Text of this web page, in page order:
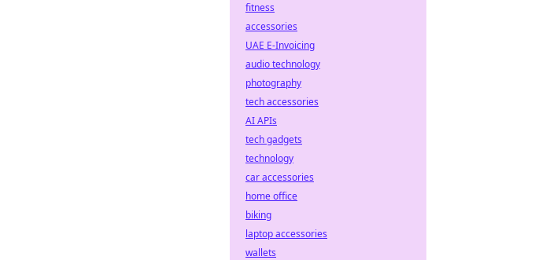
fitness
accessories
UAE E-Invoicing
audio technology
photography
tech accessories
AI APIs
tech gadgets
technology
car accessories
home office
biking
laptop accessories
wallets